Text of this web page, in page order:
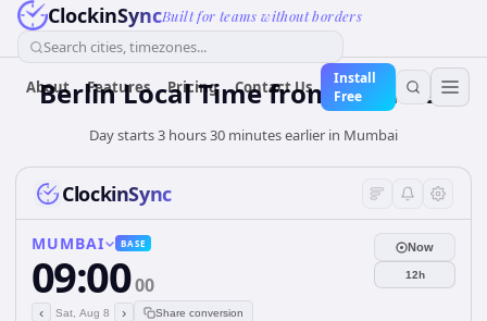
ClockinSyncBuilt for teams without borders
Search cities, timezones...
About Features Pricing Contact Us
Install
Free
Berlin Local Time from Mumbai
Day starts 3 hours 30 minutes earlier in Mumbai
ClockinSync
MUMBAI BASE
09:0000
‹ Sat, Aug 8 › Share conversion
Now
12h